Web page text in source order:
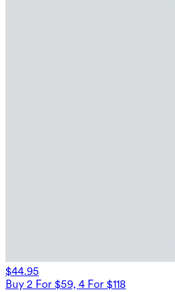
$44.95
Buy 2 For $59, 4 For $118